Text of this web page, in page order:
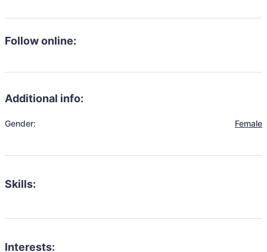
Follow online:
Additional info:
Gender: Female
Skills:
Interests: